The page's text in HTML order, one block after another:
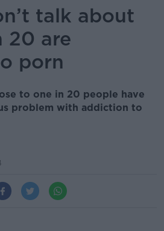
talk about
20 are
porn
to one in 20 people have
problem with addiction to